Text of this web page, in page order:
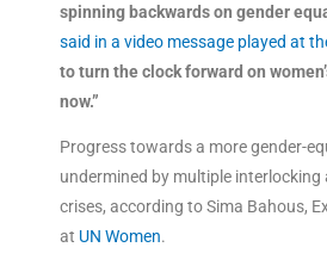
spinning backwards on gender
said in a video message played at
to turn the clock forward on
now.”
Progress towards a more gender-
undermined by multiple
crises, according to Sima Bahous,
at UN Women.